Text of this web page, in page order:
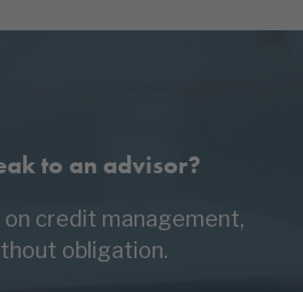
to an advisor?
on credit management,
obligation.